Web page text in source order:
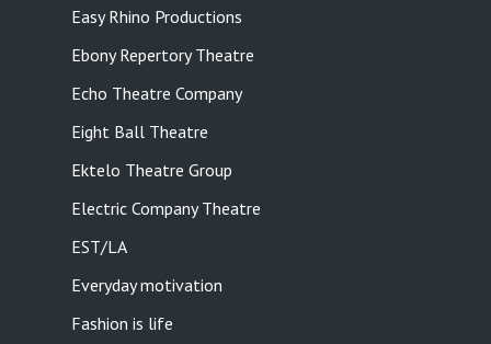
Easy Rhino Productions
Ebony Repertory Theatre
Echo Theatre Company
Eight Ball Theatre
Ektelo Theatre Group
Electric Company Theatre
EST/LA
Everyday motivation
Fashion is life